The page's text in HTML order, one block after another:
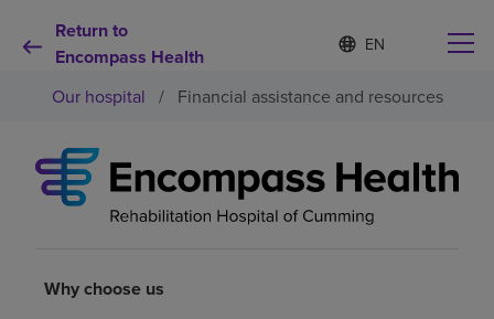
Return to
Encompass Health
Language
list
S
e
e
e
d
a
Why choose us
Our hospital / Financial assistance and resources
Why choose us